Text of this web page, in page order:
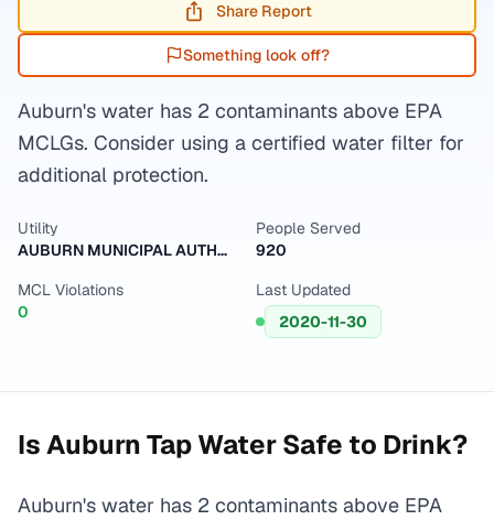
Share Report
Something look off?
Auburn's water has 2 contaminants above EPA
MCLGs. Consider using a certified water filter for
additional protection.
Utility
AUBURN MUNICIPAL AUTHORITY
People Served
920
MCL Violations
0
Last Updated
2020-11-30
IsAuburn Tap Water Safe to Drink?
Auburn's water has 2 contaminants above EPA